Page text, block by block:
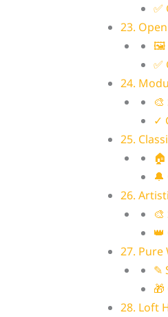
✅
23.
🖼
✅
24.
✓
25.
26.
👑
27. Pure
✎
🎁
28. Loft